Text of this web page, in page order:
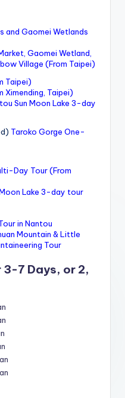
and Gaomei Wetlands
Gaomei Wetland,
Village (From Taipei)
Taipei)
Ximending, Taipei)
Sun Moon Lake 3-day
Taroko Gorge One-
Day Tour (From
Lake 3-day tour
in Nantou
Mountain & Little
Tour
7 Days, or 2,